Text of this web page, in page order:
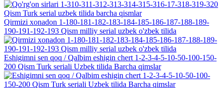
Qirmizi xonadon 1-180-181-182-183-184-185-186-187-188-189-
190-191-192-193 Qism milliy serial uzbek o'zbek tilida
Eshigimni sen qoq / Qalbim eshigin chert 1-2-3-4-5-10-50-100-150-
200 Qism Turk seriali Uzbek tilida Barcha qimslar